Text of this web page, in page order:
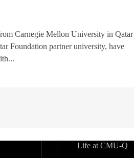
Carnegie Mellon University in Qatar
Foundation partner university, have
Life at CMU-Q